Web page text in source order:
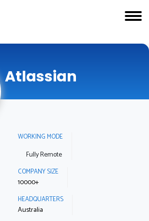
Atlassian
WORKING MODE
Fully Remote
COMPANY SIZE
10000+
HEADQUARTERS
Australia